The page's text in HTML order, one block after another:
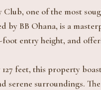
one of the most
by BB Ohana, is a
entry height, and
feet, this property
serene surroundings.